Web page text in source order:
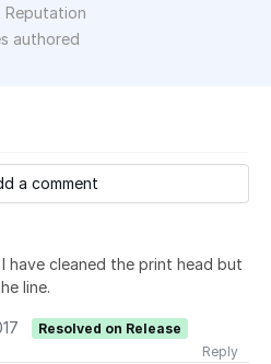
Reputation
authored
a comment
cleaned the print head but
line.
Resolved on Release
Reply